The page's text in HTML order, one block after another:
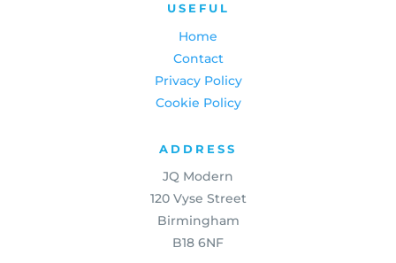
USEFUL
Home
Contact
Privacy Policy
Cookie Policy
ADDRESS
JQ Modern
120 Vyse Street
Birmingham
B18 6NF